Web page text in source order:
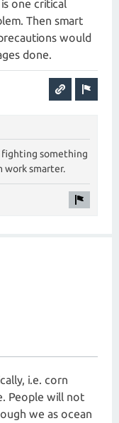
is one critical
Then smart
would
done.
fighting something
work smarter.
i.e. corn
People will not
we as ocean